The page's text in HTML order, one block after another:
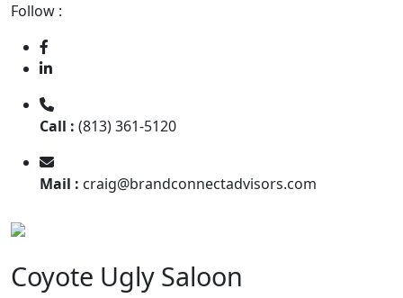
Follow :
Call : (813) 361-5120
Mail : craig@brandconnectadvisors.com
Coyote Ugly Saloon